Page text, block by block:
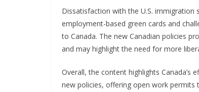
Dissatisfaction with the U.S. immigration
employment-based green cards and
to Canada. The new Canadian policies
and may highlight the need for more
Overall, the content highlights Canada’s
new policies, offering open work permits